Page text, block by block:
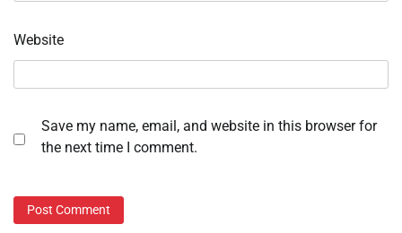
Website
Save my name, email, and website in this browser for
the next time I comment.